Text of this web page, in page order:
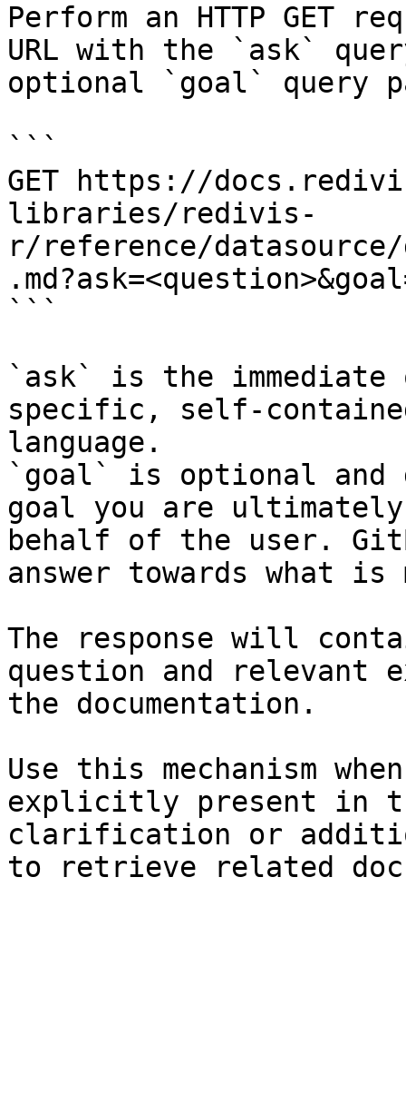
Perform an HTTP GET
URL with the `ask`
optional `goal` query
```
GET https://
libraries/redivis-
r/reference/datasource/
```
`ask` is the
specific, self-
language.
`goal` is optional and
goal you are
behalf of the user.
answer towards what
The response will
question and relevant
the documentation.
Use this mechanism
explicitly present in
clarification or